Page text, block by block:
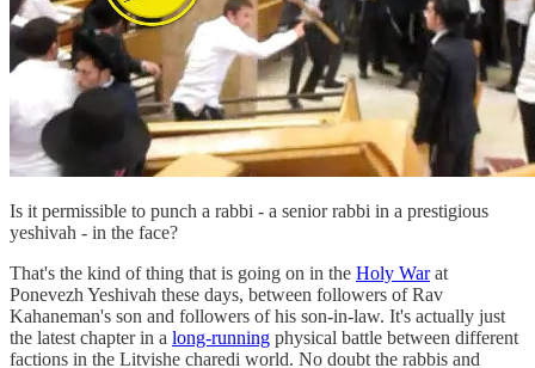
Is it permissible to punch a rabbi - a senior rabbi in a prestigious
yeshivah - in the face?
That's the kind of thing that is going on in the Holy Warat
Ponevezh Yeshivah these days, between followers of Rav
Kahaneman's son and followers of his son-in-law. It's actually just
the latest chapter in a long-running physical battle between different
factions in the Litvishe charedi world. No doubt the rabbis and